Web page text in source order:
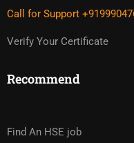
Call for Support
Verify Your Certificate
Recommend
Find An HSE job